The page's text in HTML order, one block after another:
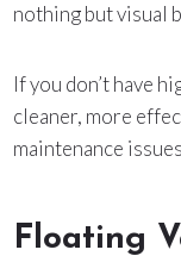
nothing but visual
If you don’t have
cleaner, more
maintenance
Floating